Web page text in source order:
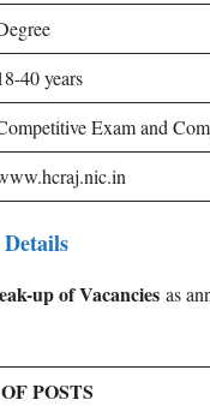
40 years
Exam and
up of Vacancies as
POSTS